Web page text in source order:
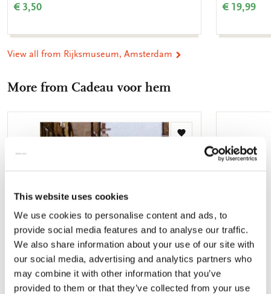
This website uses cookies
We use cookies to personalise content and ads, to
provide social media features and to analyse our traffic.
We also share information about your use of our site with
our social media, advertising and analytics partners who
may combine it with other information that you’ve
provided to them or that they’ve collected from your use
€ 3,50 € 19,99
View all from Rijksmuseum, Amsterdam
More from Cadeau voor hem
Add
wishlist